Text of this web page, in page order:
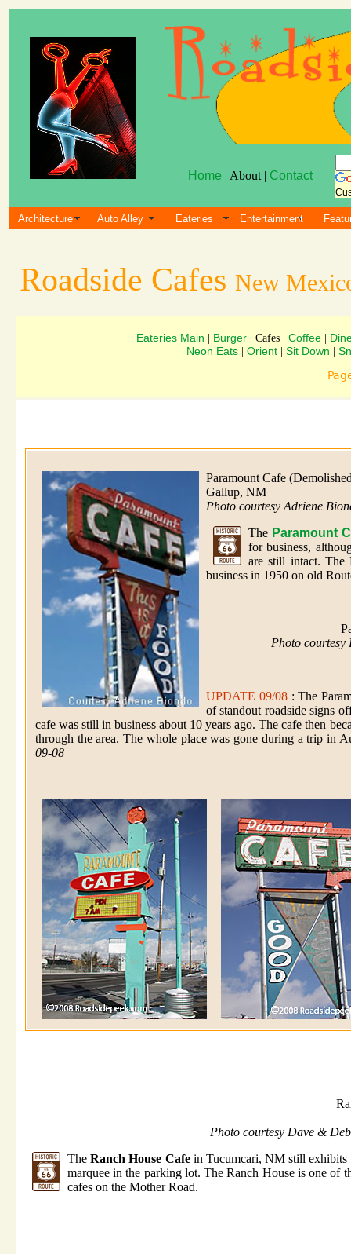
Home | About | Contact
Architecture Auto Alley Eateries Entertainment
Roadside Cafes New
Eateries Main Burger | Cafes | Coffee
Neon Eats| Orient| Sit Down
Paramount Cafe
Gallup, NM
Photo courtesy Adriene
The Paramount
for business,
are still intact. The
business in 1950 on old
Photo
UPDATE 09/08: The
of standout roadside signs
cafe was still in business about 10 years ago. The cafe then
through the area. The whole place was gone during a trip in
09-08
Photo courtesy Dave &
TheRanch House Cafein Tucumcari, NM still exhibits
marquee in the parking lot. The Ranch House is one of
cafes on the Mother Road.